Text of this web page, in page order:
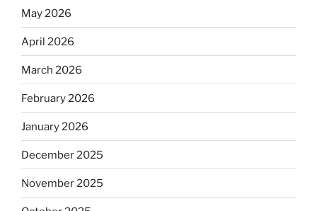
May 2026
April 2026
March 2026
February 2026
January 2026
December 2025
November 2025